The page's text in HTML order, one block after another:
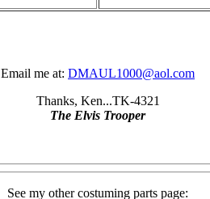
Email me at: DMAUL1000@aol.com
Thanks, Ken...TK-4321
The Elvis Trooper
See my other costuming parts page: